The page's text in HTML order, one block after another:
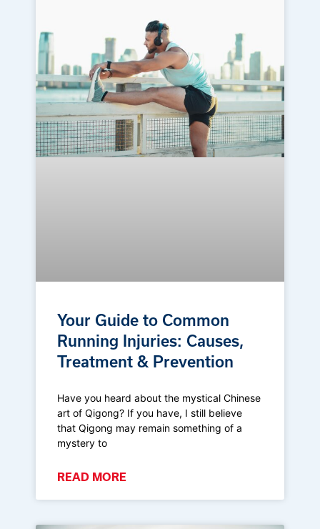
Your Guide to Common
Running Injuries: Causes,
Treatment & Prevention
Have you heard about the mystical Chinese
art of Qigong? If you have, I still believe
that Qigong may remain something of a
mystery to
READ MORE